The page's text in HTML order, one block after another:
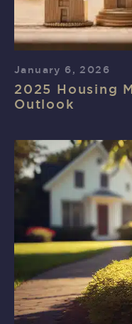
January 6, 2026
2025 Housing
Outlook